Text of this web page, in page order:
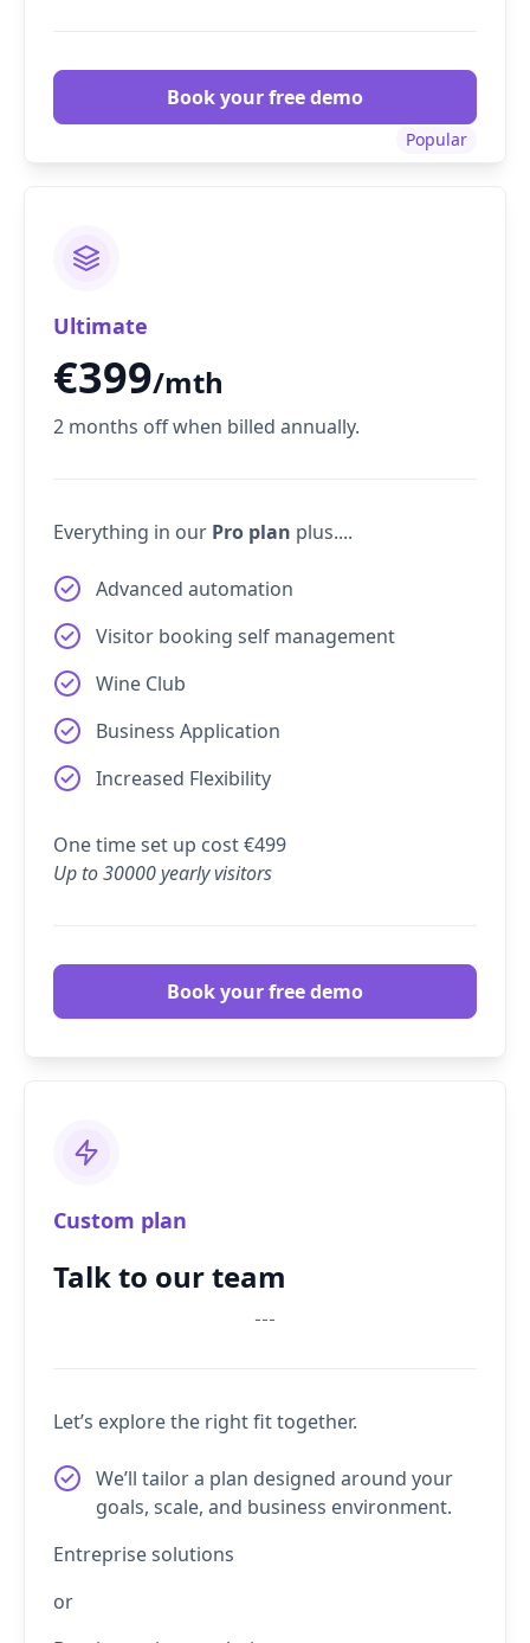
Book your free demo
Popular
Ultimate
€399/mth
2 months off when billed annually.
Everything in our Pro plan plus....
Advanced automation
Visitor booking self management
Wine Club
Business Application
Increased Flexibility
One time set up cost €499
Up to 30000 yearly visitors
Book your free demo
Custom plan
Talk to our team
---
Let’s explore the right fit together.
We’ll tailor a plan designed around your
goals, scale, and business environment.
Entreprise solutions
or